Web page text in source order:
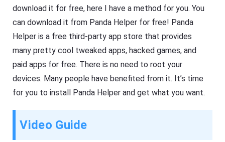
download it for free, here I have a method for you. You
can download it from Panda Helper for free! Panda
Helper is a free third-party app store that provides
many pretty cool tweaked apps, hacked games, and
paid apps for free. There is no need to root your
devices. Many people have benefited from it. It’s time
for you to install Panda Helper and get what you want.
Video Guide